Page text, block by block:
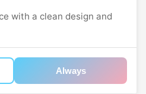
with a clean design and
Always